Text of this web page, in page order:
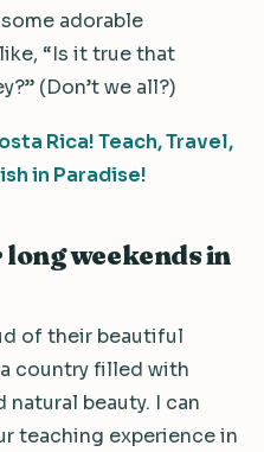
adorable
“Is it true that
(Don’t we all?)
Rica! Teach, Travel,
in Paradise!
weekends in
of their beautiful
country filled with
beauty. I can
teaching experience in